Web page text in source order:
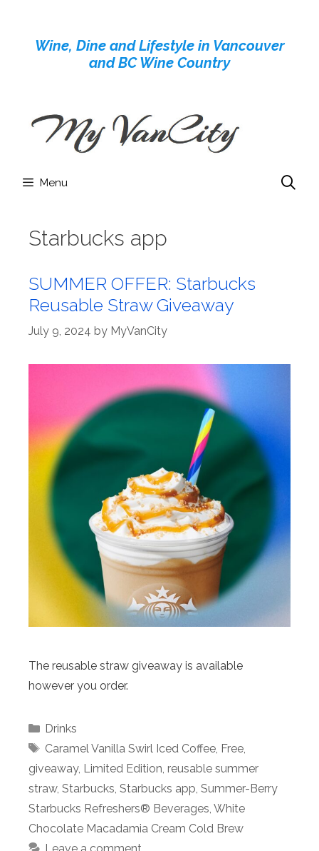
contentWine, Dine and Lifestyle in Vancouver
and BC Wine Country
Menu
Starbucks app
SUMMER OFFER: Starbucks
Reusable Straw Giveaway
July 9, 2024 by MyVanCity
The reusable straw giveaway is available
however you order.
Categories
Drinks
Tags
Caramel Vanilla Swirl Iced Coffee, Free,
giveaway, Limited Edition, reusable summer
straw, Starbucks, Starbucks app, Summer-Berry
Starbucks Refreshers® Beverages, White
Chocolate Macadamia Cream Cold Brew